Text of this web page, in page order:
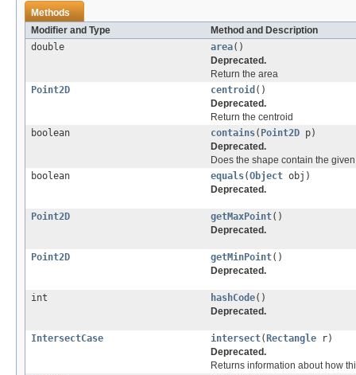
Methods
Modifier and Type
Method and Description
double
area()
Deprecated.
Return the area
Point2D
centroid ()
Deprecated.
Return the centroid
boolean
contains( Point2D p)
Deprecated.
Does the shape contain the
boolean
equals(Object obj)
Deprecated.
Point2D getMaxPoint()
Deprecated.
Point2D getMinPoint()
Deprecated.
int hashCode()
Deprecated.
IntersectCase intersect( Rectangle r)
Deprecated.
Returns information about how